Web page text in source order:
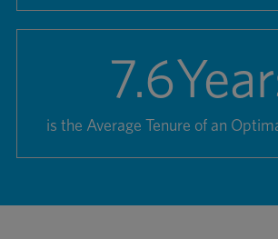
7.6
is the Average Tenure of an